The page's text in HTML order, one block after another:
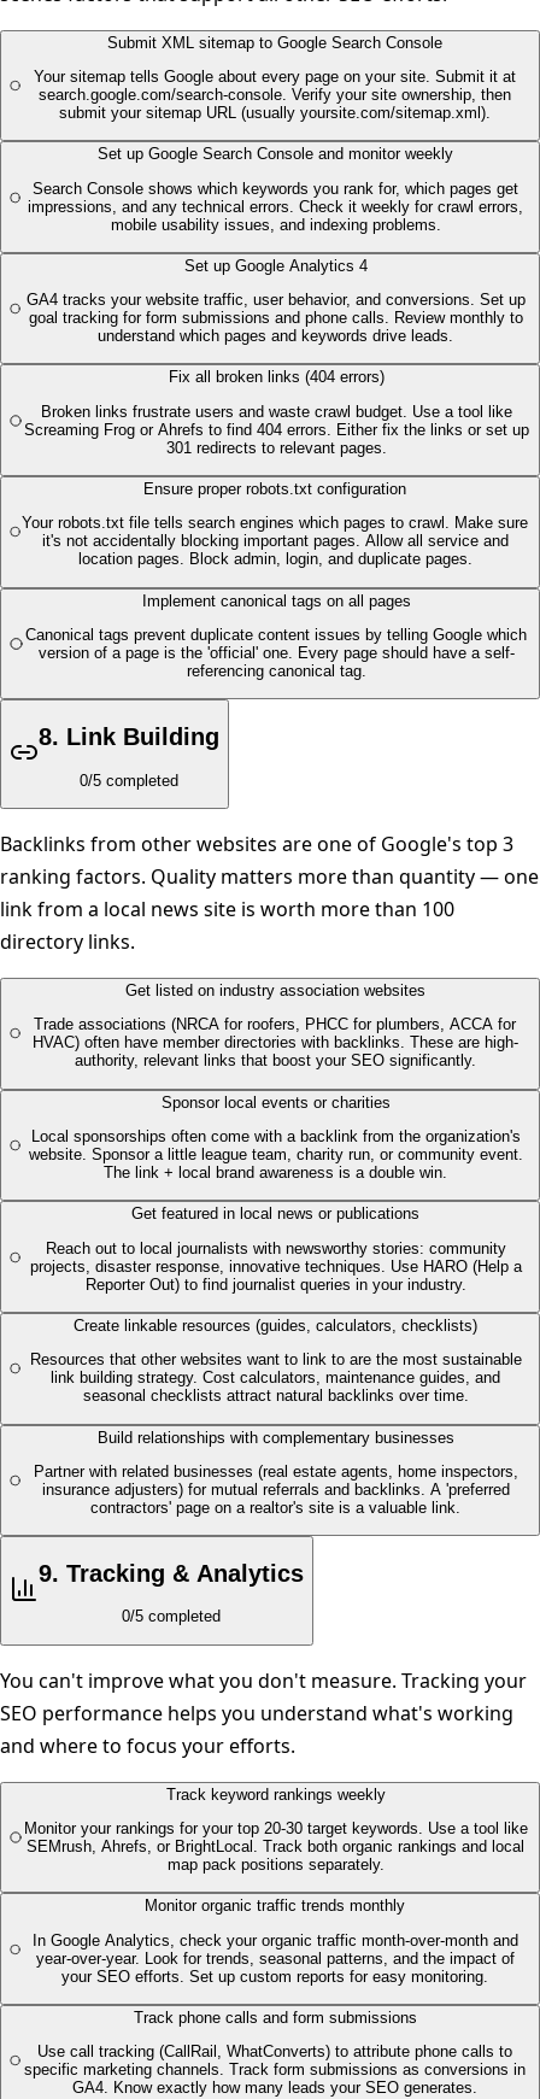
Submit XML sitemap to Google Search Console
Your sitemap tells Google about every page on your site. Submit it at
search.google.com/search-console. Verify your site ownership, then
submit your sitemap URL (usually yoursite.com/sitemap.xml).
Set up Google Search Console and monitor weekly
Search Console shows which keywords you rank for, which pages get
impressions, and any technical errors. Check it weekly for crawl errors,
mobile usability issues, and indexing problems.
Set up Google Analytics 4
GA4 tracks your website traffic, user behavior, and conversions. Set up
goal tracking for form submissions and phone calls. Review monthly to
understand which pages and keywords drive leads.
Fix all broken links (404 errors)
Broken links frustrate users and waste crawl budget. Use a tool like
Screaming Frog or Ahrefs to find 404 errors. Either fix the links or set up
301 redirects to relevant pages.
Ensure proper robots.txt configuration
Your robots.txt file tells search engines which pages to crawl. Make sure
it's not accidentally blocking important pages. Allow all service and
location pages. Block admin, login, and duplicate pages.
Implement canonical tags on all pages
Canonical tags prevent duplicate content issues by telling Google which
version of a page is the 'official' one. Every page should have a self-
referencing canonical tag.
8. Link Building
0/5 completed
Backlinks from other websites are one of Google's top 3
ranking factors. Quality matters more than quantity — one
link from a local news site is worth more than 100
directory links.
Get listed on industry association websites
Trade associations (NRCA for roofers, PHCC for plumbers, ACCA for
HVAC) often have member directories with backlinks. These are high-
authority, relevant links that boost your SEO significantly.
Sponsor local events or charities
Local sponsorships often come with a backlink from the organization's
website. Sponsor a little league team, charity run, or community event.
The link + local brand awareness is a double win.
Get featured in local news or publications
Reach out to local journalists with newsworthy stories: community
projects, disaster response, innovative techniques. Use HARO (Help a
Reporter Out) to find journalist queries in your industry.
Create linkable resources (guides, calculators, checklists)
Resources that other websites want to link to are the most sustainable
link building strategy. Cost calculators, maintenance guides, and
seasonal checklists attract natural backlinks over time.
Build relationships with complementary businesses
Partner with related businesses (real estate agents, home inspectors,
insurance adjusters) for mutual referrals and backlinks. A 'preferred
contractors' page on a realtor's site is a valuable link.
9. Tracking & Analytics
0/5 completed
You can't improve what you don't measure. Tracking your
SEO performance helps you understand what's working
and where to focus your efforts.
Track keyword rankings weekly
Monitor your rankings for your top 20-30 target keywords. Use a tool like
SEMrush, Ahrefs, or BrightLocal. Track both organic rankings and local
map pack positions separately.
Monitor organic traffic trends monthly
In Google Analytics, check your organic traffic month-over-month and
year-over-year. Look for trends, seasonal patterns, and the impact of
your SEO efforts. Set up custom reports for easy monitoring.
Track phone calls and form submissions
Use call tracking (CallRail, WhatConverts) to attribute phone calls to
specific marketing channels. Track form submissions as conversions in
GA4. Know exactly how many leads your SEO generates.